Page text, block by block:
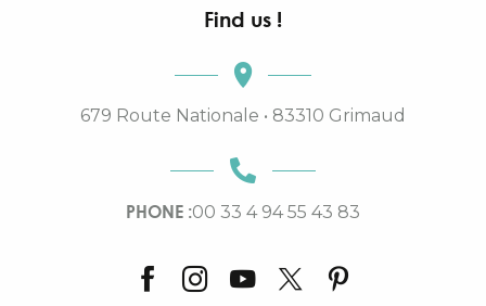
Find us !
679 Route Nationale • 83310 Grimaud
PHONE :00 33 4 94 55 43 83